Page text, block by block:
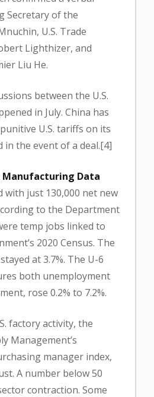
Secretary of the
U.S. Trade
Lighthizer, and
Liu He.
between the U.S.
in July. China has
U.S. tariffs on its
in the event of a deal.[4]
Manufacturing Data
with just 130,000 net new
to the Department
temp jobs linked to
2020 Census. The
at 3.7%. The U-6
both unemployment
rose 0.2% to 7.2%.
factory activity, the
Management’s
manager index,
A number below 50
contraction. Some